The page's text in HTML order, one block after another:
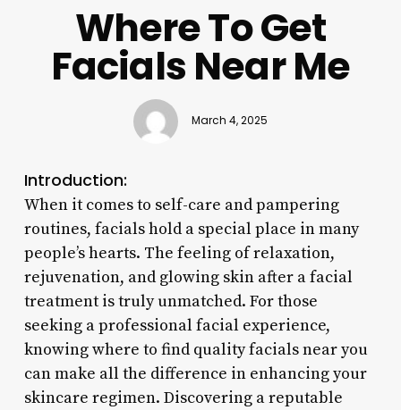
Where To Get
Facials Near Me
March 4, 2025
Introduction:
When it comes to self-care and pampering
routines, facials hold a special place in many
people’s hearts. The feeling of relaxation,
rejuvenation, and glowing skin after a facial
treatment is truly unmatched. For those
seeking a professional facial experience,
knowing where to find quality facials near you
can make all the difference in enhancing your
skincare regimen. Discovering a reputable